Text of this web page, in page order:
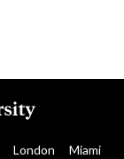
London Miami